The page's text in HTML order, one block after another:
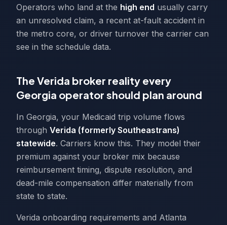
Operators who land at the high end usually carry
an unresolved claim, a recent at-fault accident in
the metro core, or driver turnover the carrier can
see in the schedule data.
The Verida broker reality every
Georgia operator should plan around
In Georgia, your Medicaid trip volume flows
through Verida (formerly Southeastrans)
statewide. Carriers know this. They model their
premium against your broker mix because
reimbursement timing, dispute resolution, and
dead-mile compensation differ materially from
state to state.
Verida onboarding requirements and Atlanta